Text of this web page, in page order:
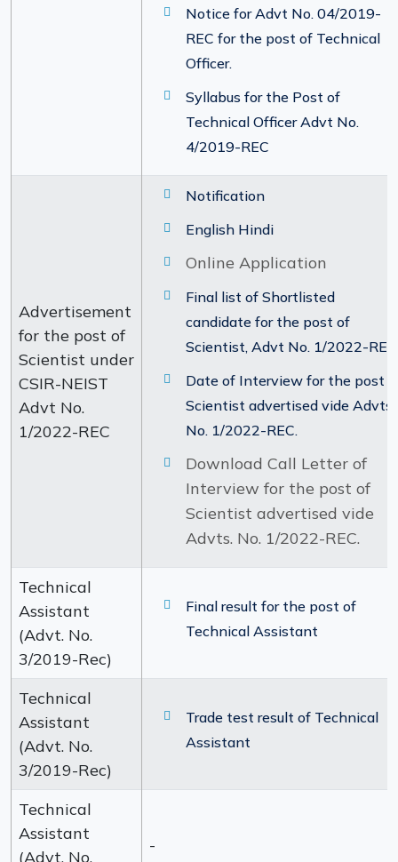
Notice for Advt No. 04/2019-
REC for the post of Technical
Officer.
Syllabus for the Post of
Technical Officer Advt No.
4/2019-REC
Advertisement
for the post of
Scientist under
CSIR-NEIST
Advt No.
1/2022-REC
Notification
English Hindi
Online Application
Final list of Shortlisted
candidate for the post of
Scientist, Advt No. 1/2022-
Date of Interview for the post
Scientist advertised vide Advts.
No. 1/2022-REC.
Download Call Letter of
Interview for the post of
Scientist advertised vide
Advts. No. 1/2022-REC.
Technical
Assistant
(Advt. No.
3/2019-Rec)
Final result for the post of
Technical Assistant
Technical
Assistant
(Advt. No.
3/2019-Rec)
Trade test result of Technical
Assistant
Technical
Assistant
(Advt. No.
-